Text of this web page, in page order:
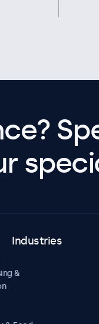
Industries
&